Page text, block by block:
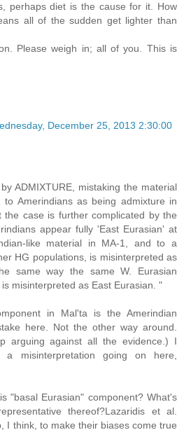
perhaps diet is the cause for it. How
all of the sudden get lighter than
Please weigh in; all of you. This is
December 25, 2013 2:30:00
ADMIXTURE, mistaking the material
Amerindians as being admixture in
the case is further complicated by the
appear fully 'East Eurasian' at
like material in MA-1, and to a
HG populations, is misinterpreted as
same way the same W. Eurasian
misinterpreted as East Eurasian. "
in Mal'ta is the Amerindian
here. Not the other way around.
arguing against all the evidence.) I
misinterpretation going on here,
"basal Eurasian" component? What's
thereof?Lazaridis et al.
I think, to make their biases come true